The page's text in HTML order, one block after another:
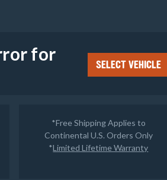
page
for
SELECT VEHICLE
*Free Shipping Applies to
Continental U.S. Orders Only
*Limited Lifetime Warranty